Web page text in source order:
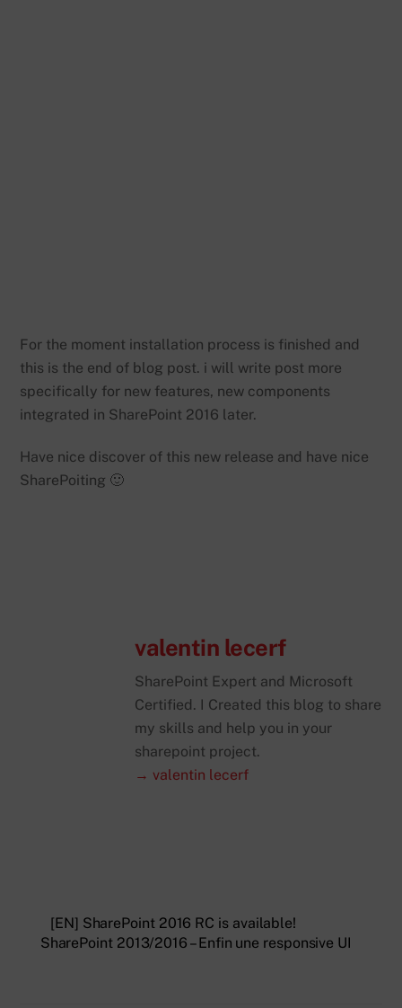
For the moment installation process is finished and
this is the end of blog post. i will write post more
specifically for new features, new components
integrated in SharePoint 2016 later.
Have nice discover of this new release and have nice
SharePoiting 🙂
valentin lecerf
SharePoint Expert and Microsoft
Certified. I Created this blog to share
my skills and help you in your
sharepoint project.
→ valentin lecerf
[EN] SharePoint 2016 RC is available!
SharePoint 2013/2016 – Enfin une responsive UI